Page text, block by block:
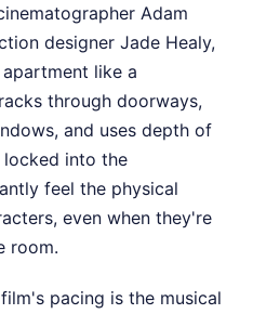
Adam
designer Jade Healy,
like a
through doorways,
and uses depth of
into the
feel the physical
even when they're
room.
pacing is the musical